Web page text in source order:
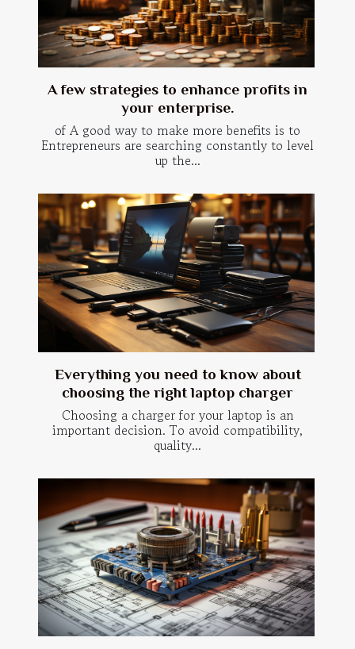
A few strategies to enhance profits in
your enterprise.
of A good way to make more benefits is to
Entrepreneurs are searching constantly to level
up the...
Everything you need to know about
choosing the right laptop charger
Choosing a charger for your laptop is an
important decision. To avoid compatibility,
quality...